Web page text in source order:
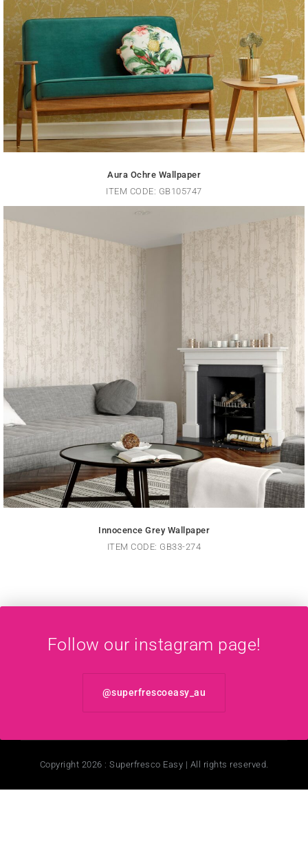
Aura Ochre Wallpaper
ITEM CODE: GB105747
Innocence Grey Wallpaper
ITEM CODE: GB33-274
Follow our instagram page!
@superfrescoeasy_au
Copyright 2026 : Superfresco Easy | All rights reserved.